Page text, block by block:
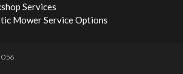
Services
Mower Service Options
056